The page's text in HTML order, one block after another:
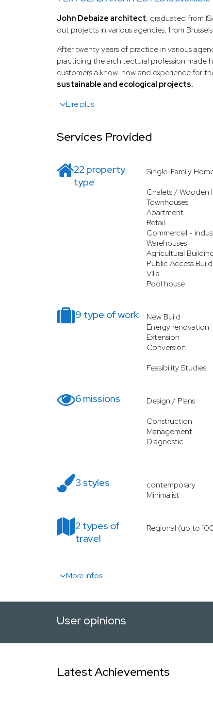
John Debaize architect, graduated from
out projects in various agencies, from
After twenty years of practice in various
practicing the architectural profession made
customers a know-how and experience for
sustainable and ecological projects.
Lire plus
Services Provided
22 property
type
Single-Family
Chalets / Wooden
Townhouses
Apartment
Retail
Commercial -
Warehouses
Agricultural
Public Access
Villa
Pool house
9 type of work New Build
Energy renovation
Extension
Conversion
Feasibility Studies
6 missions Design / Plans
Construction
Management
Diagnostic
3 styles contemporary
Minimalist
2 types of
travel
Regional (up to
More infos
User opinions
Latest Achievements